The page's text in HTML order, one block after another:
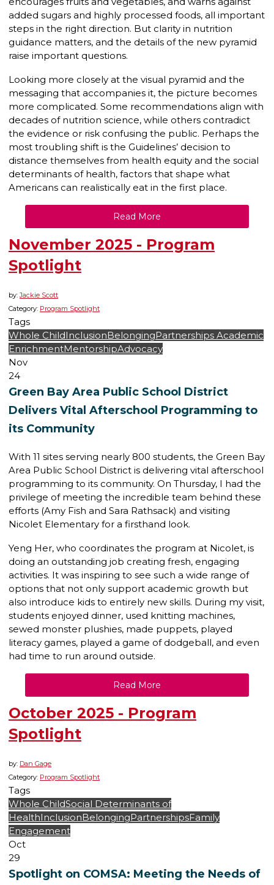
added sugars and highly processed foods, all important
steps in the right direction. But clarity in nutrition
guidance matters, and the details of the new pyramid
raise important questions.
Looking more closely at the visual pyramid and the
messaging that accompanies it, the picture becomes
more complicated. Some recommendations align with
decades of nutrition science, while others contradict
the evidence or risk confusing the public. Perhaps the
most troubling shift is the Guidelines’ decision to
distance themselves from health equity and the social
determinants of health, factors that shape what
Americans can realistically eat in the first place.
Read More
November 2025 - Program
Spotlight
by:Jackie Scott
Category: Program Spotlight
Tags
Whole ChildInclusionBelongingPartnerships Academic
EnrichmentMentorshipAdvocacy
Nov
24
Green Bay Area Public School District
Delivers Vital Afterschool Programming to
its Community
With 11 sites serving nearly 800 students, the Green Bay
Area Public School District is delivering vital afterschool
programming to its community. On Thursday, I had the
privilege of meeting the incredible team behind these
efforts (Amy Fish and Sara Rathsack) and visiting
Nicolet Elementary for a firsthand look.
Yeng Her, who coordinates the program at Nicolet, is
doing an outstanding job creating fresh, engaging
activities. It was inspiring to see such a wide range of
options that not only support academic growth but
also introduce kids to entirely new skills. During my visit,
students enjoyed dinner, used knitting machines,
sewed monster plushies, made puppets, played
literacy games, played a game of dodgeball, and even
had time to run around outside.
Read More
October 2025 - Program
Spotlight
by: Dan Gage
Category: Program Spotlight
Tags
Whole ChildSocial Determinants of
HealthInclusionBelongingPartnershipsFamily
Engagement
Oct
29
Spotlight on COMSA: Meeting the Needs of